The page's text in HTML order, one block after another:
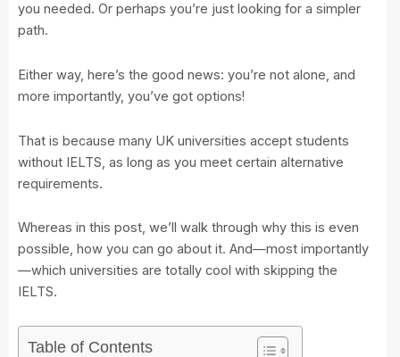
you needed. Or perhaps you’re just looking for a simpler
path.
Either way, here’s the good news: you’re not alone, and
more importantly, you’ve got options!
That is because many UK universities accept students
without IELTS, as long as you meet certain alternative
requirements.
Whereas in this post, we’ll walk through why this is even
possible, how you can go about it. And—most importantly
—which universities are totally cool with skipping the
IELTS.
Table of Contents